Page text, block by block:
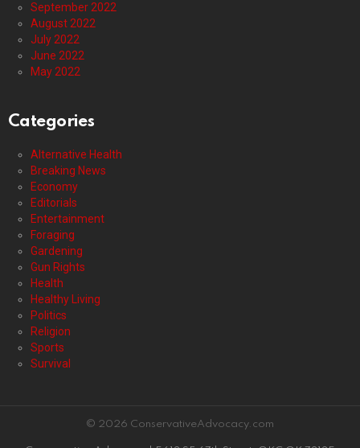
September 2022
August 2022
July 2022
June 2022
May 2022
Categories
Alternative Health
Breaking News
Economy
Editorials
Entertainment
Foraging
Gardening
Gun Rights
Health
Healthy Living
Politics
Religion
Sports
Survival
© 2026 ConservativeAdvocacy.com